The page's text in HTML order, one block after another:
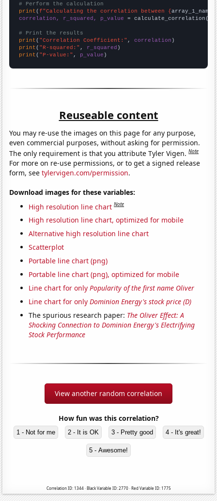
# Perform the calculation
print (f"Calculating the correlation between {array_1_name
correlation, r_squared, p_value = calculate_correlation(
# Print the results
print ( "Correlation Coefficient:" , correlation
print ( "R-squared:" , r_squared
print ( "P-value:" , p_value )
Reuseable content
You may re-use the images on this page for any purpose,
even commercial purposes, without asking for permission.
The only requirement is that you attribute Tyler Vigen.Note
For more on re-use permissions, or to get a signed release
form, seetylervigen.com/permission.
Download images for these variables:
High resolution line chart Note
High resolution line chart, optimized for mobile
Alternative high resolution line chart
Scatterplot
Portable line chart (png)
Portable line chart (png), optimized for mobile
Line chart for onlyPopularity of the first name Oliver
Line chart for onlyDominion Energy's stock price (D)
The spurious research paper: The Oliver Effect: A
Shocking Connection to Dominion Energy's Electrifying
Stock Performance
View another random correlation
How fun was this correlation?
1 - Not for me 2 - It is OK 3 - Pretty good 4 - It's great!
5 - Awesome!
Correlation ID: 1344 · Black Variable ID: 2770 · Red Variable ID: 1775